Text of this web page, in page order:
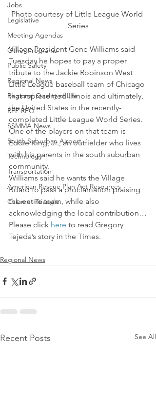
Jobs
Legislative
Meeting Agendas
Other Programs
Public Safety
Regional News
Regional Quality of Life
RFP RFQ
SSMMA News
South Suburban Airport
Technology
Transportation
American Rescue Plan Act Resources
Calumet Triangle
Photo courtesy of Little League World
Series
Village President Gene Williams said
Tuesday he hopes to pay a proper
tribute to the Jackie Robinson West
Little League baseball team of Chicago
that represented Illinois and ultimately,
the United States in the recently-
completed Little League World Series.
One of the players on that team is
Eddie King, Jr., an outfielder who lives
with his parents in the south suburban
community.
Williams said he wants the Village
Board to pass a proclamation praising
the entire team, while also
acknowledging the local contribution…
Please click here to read Gregory
Tejeda’s story in the Times.
Regional News
Recent Posts See All